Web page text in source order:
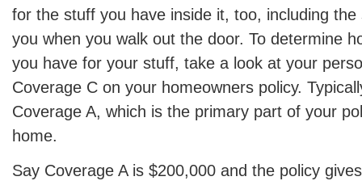
for the stuff you have inside it, too, including
you when you walk out the door. To determine
you have for your stuff, take a look at your
Coverage C on your homeowners policy.
Coverage A, which is the primary part of your
home.
Say Coverage A is $200,000 and the policy